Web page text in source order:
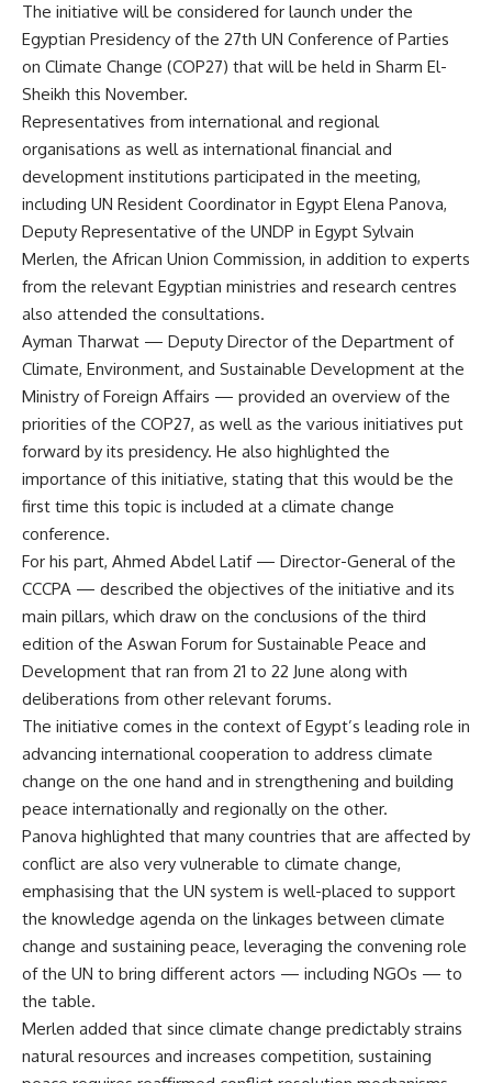
The initiative will be considered for launch under the
Egyptian Presidency of the 27th UN Conference of Parties
on Climate Change (COP27) that will be held in Sharm El-
Sheikh this November.
Representatives from international and regional
organisations as well as international financial and
development institutions participated in the meeting,
including UN Resident Coordinator in Egypt Elena Panova,
Deputy Representative of the UNDP in Egypt Sylvain
Merlen, the African Union Commission, in addition to experts
from the relevant Egyptian ministries and research centres
also attended the consultations.
Ayman Tharwat — Deputy Director of the Department of
Climate, Environment, and Sustainable Development at the
Ministry of Foreign Affairs — provided an overview of the
priorities of the COP27, as well as the various initiatives put
forward by its presidency. He also highlighted the
importance of this initiative, stating that this would be the
first time this topic is included at a climate change
conference.
For his part, Ahmed Abdel Latif — Director-General of the
CCCPA — described the objectives of the initiative and its
main pillars, which draw on the conclusions of the third
edition of the Aswan Forum for Sustainable Peace and
Development that ran from 21 to 22 June along with
deliberations from other relevant forums.
The initiative comes in the context of Egypt’s leading role in
advancing international cooperation to address climate
change on the one hand and in strengthening and building
peace internationally and regionally on the other.
Panova highlighted that many countries that are affected by
conflict are also very vulnerable to climate change,
emphasising that the UN system is well-placed to support
the knowledge agenda on the linkages between climate
change and sustaining peace, leveraging the convening role
of the UN to bring different actors — including NGOs — to
the table.
Merlen added that since climate change predictably strains
natural resources and increases competition, sustaining